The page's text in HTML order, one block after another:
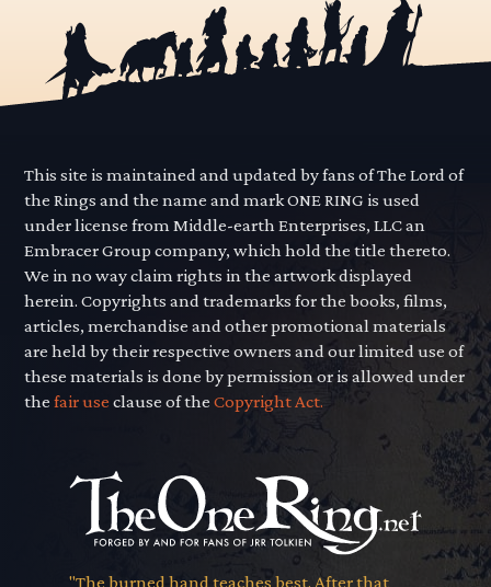
This site is maintained and updated by fans of The Lord of
the Rings and the name and mark ONE RING is used
under license from Middle-earth Enterprises, LLC an
Embracer Group company, which hold the title thereto.
We in no way claim rights in the artwork displayed
herein. Copyrights and trademarks for the books, films,
articles, merchandise and other promotional materials
are held by their respective owners and our limited use of
these materials is done by permission or is allowed under
thefair use clause of theCopyright Act.
"The burned hand teaches best. After that